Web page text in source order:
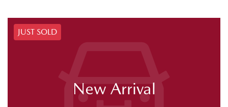
JUST SOLD
New Arrival